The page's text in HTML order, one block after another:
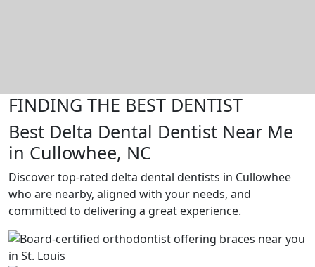
FINDING THE BEST DENTIST
Best Delta Dental Dentist Near Me
in Cullowhee, NC
Discover top-rated delta dental dentists in Cullowhee
who are nearby, aligned with your needs, and
committed to delivering a great experience.